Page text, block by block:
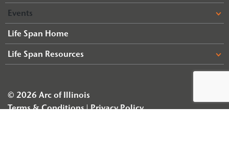
Events
Life Span Home
Life Span Resources
© 2026 Arc of Illinois
Terms & Conditions
Privacy Policy